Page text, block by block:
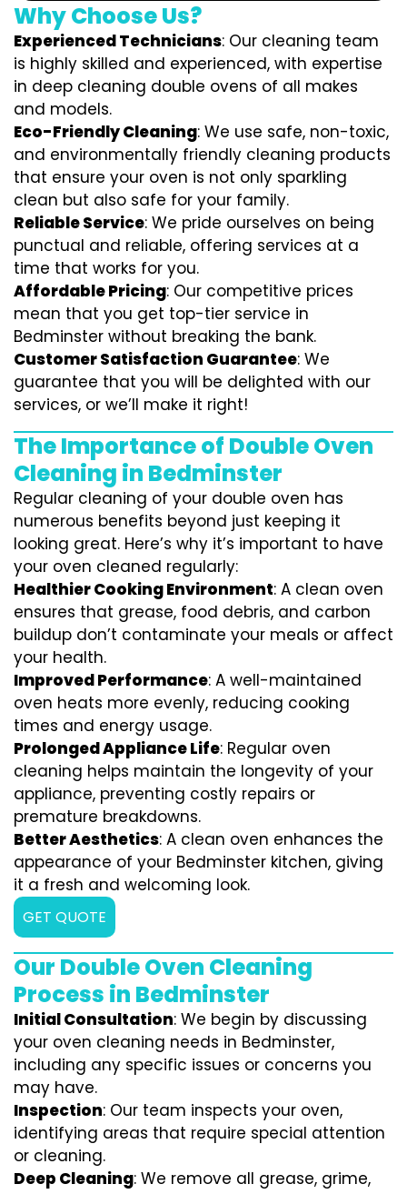
Why Choose Us?
Experienced Technicians: Our cleaning team
is highly skilled and experienced, with expertise
in deep cleaning double ovens of all makes
and models.
Eco-Friendly Cleaning: We use safe, non-toxic,
and environmentally friendly cleaning products
that ensure your oven is not only sparkling
clean but also safe for your family.
Reliable Service: We pride ourselves on being
punctual and reliable, offering services at a
time that works for you.
Affordable Pricing: Our competitive prices
mean that you get top-tier service in
Bedminster without breaking the bank.
Customer Satisfaction Guarantee: We
guarantee that you will be delighted with our
services, or we’ll make it right!
The Importance of Double Oven
Cleaning in Bedminster
Regular cleaning of your double oven has
numerous benefits beyond just keeping it
looking great. Here’s why it’s important to have
your oven cleaned regularly:
Healthier Cooking Environment: A clean oven
ensures that grease, food debris, and carbon
buildup don’t contaminate your meals or affect
your health.
Improved Performance: A well-maintained
oven heats more evenly, reducing cooking
times and energy usage.
Prolonged Appliance Life: Regular oven
cleaning helps maintain the longevity of your
appliance, preventing costly repairs or
premature breakdowns.
Better Aesthetics: A clean oven enhances the
appearance of your Bedminster kitchen, giving
it a fresh and welcoming look.
GET QUOTE
Our Double Oven Cleaning
Process in Bedminster
Initial Consultation: We begin by discussing
your oven cleaning needs in Bedminster,
including any specific issues or concerns you
may have.
Inspection: Our team inspects your oven,
identifying areas that require special attention
or cleaning.
Deep Cleaning: We remove all grease, grime,